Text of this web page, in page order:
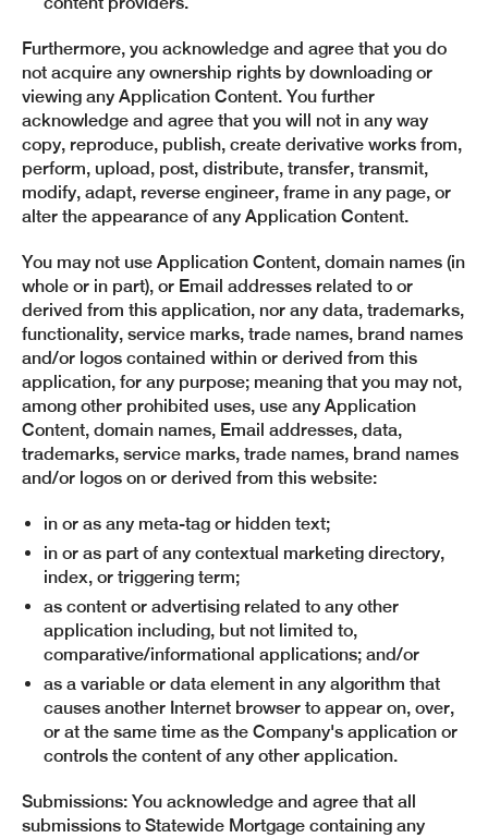
Furthermore, you acknowledge and agree that you do
not acquire any ownership rights by downloading or
viewing any Application Content. You further
acknowledge and agree that you will not in any way
copy, reproduce, publish, create derivative works from,
perform, upload, post, distribute, transfer, transmit,
modify, adapt, reverse engineer, frame in any page, or
alter the appearance of any Application Content.
You may not use Application Content, domain names (in
whole or in part), or Email addresses related to or
derived from this application, nor any data, trademarks,
functionality, service marks, trade names, brand names
and/or logos contained within or derived from this
application, for any purpose; meaning that you may not,
among other prohibited uses, use any Application
Content, domain names, Email addresses, data,
trademarks, service marks, trade names, brand names
and/or logos on or derived from this website:
in or as any meta-tag or hidden text;
in or as part of any contextual marketing directory,
index, or triggering term;
as content or advertising related to any other
application including, but not limited to,
comparative/informational applications; and/or
as a variable or data element in any algorithm that
causes another Internet browser to appear on, over,
or at the same time as the Company's application or
controls the content of any other application.
Submissions: You acknowledge and agree that all
submissions to Statewide Mortgage containing any